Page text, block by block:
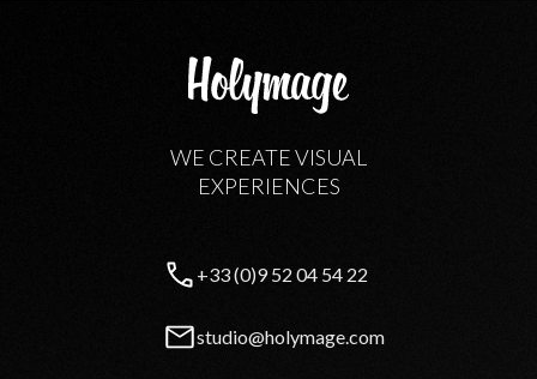
WE CREATE VISUAL
EXPERIENCES
+33 (0)9 52 04 54 22
studio@holymage.com